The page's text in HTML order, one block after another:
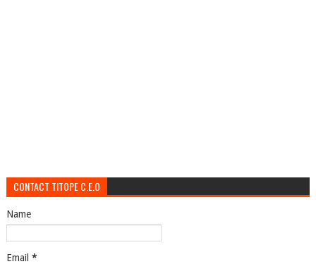
CONTACT TITOPE C.E.O
Name
Email *